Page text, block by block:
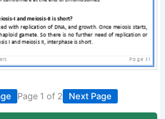
Page 1 of 2 Next Page